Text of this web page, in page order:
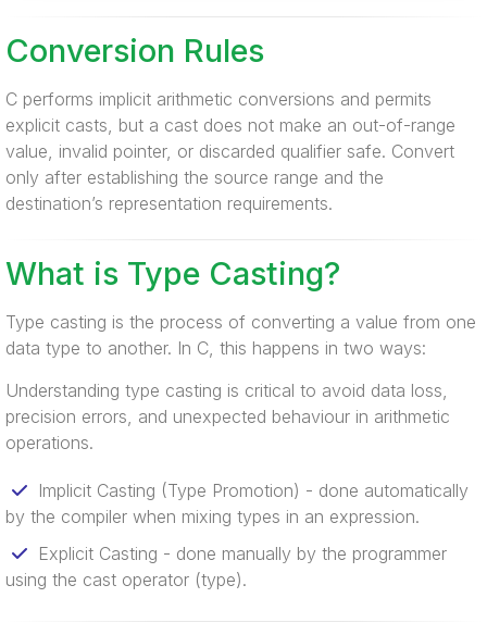
Conversion Rules
C performs implicit arithmetic conversions and permits
explicit casts, but a cast does not make an out-of-range
value, invalid pointer, or discarded qualifier safe. Convert
only after establishing the source range and the
destination’s representation requirements.
What is Type Casting?
Type casting is the process of converting a value from one
data type to another. In C, this happens in two ways:
Understanding type casting is critical to avoid data loss,
precision errors, and unexpected behaviour in arithmetic
operations.
Implicit Casting (Type Promotion) - done automatically
by the compiler when mixing types in an expression.
Explicit Casting - done manually by the programmer
using the cast operator (type).